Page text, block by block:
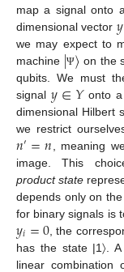
map a signal onto
dimensional vector 𝑦
we may expect to
machine |Ψ〉 on the
qubits. We must
signal𝑦∈𝑌onto a
dimensional Hilbert
we restrict
𝑛′=𝑛 , meaning
image. This
product state
depends only on
for binary signals is
𝑦𝑖=0, the
has the state |1〉.
linear combination